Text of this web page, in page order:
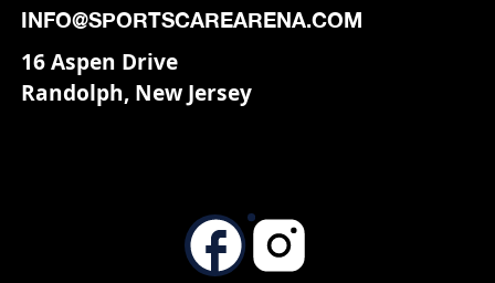
INFO@SPORTSCAREARENA.COM
16 Aspen Drive
Randolph, New Jersey